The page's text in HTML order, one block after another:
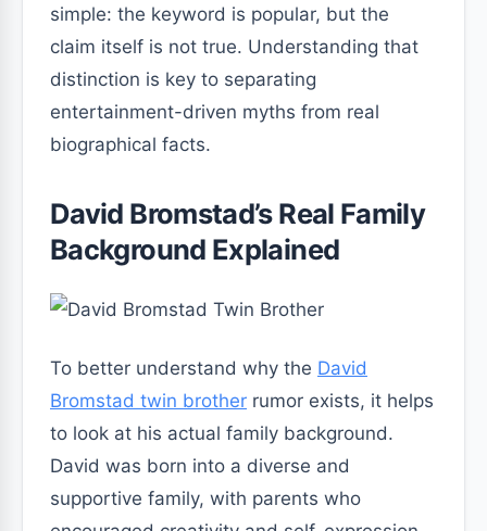
simple: the keyword is popular, but the
claim itself is not true. Understanding that
distinction is key to separating
entertainment-driven myths from real
biographical facts.
David Bromstad’s Real Family
Background Explained
To better understand why the David
Bromstad twin brother rumor exists, it helps
to look at his actual family background.
David was born into a diverse and
supportive family, with parents who